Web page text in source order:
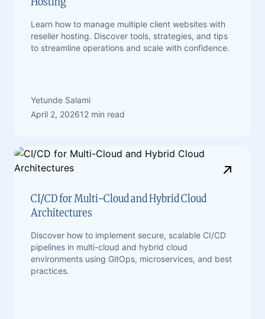
Learn how to manage multiple client websites with
reseller hosting. Discover tools, strategies, and tips
to streamline operations and scale with confidence.
Yetunde Salami
April 2, 202612 min read
CI/CD for Multi-Cloud and Hybrid Cloud
Architectures
Discover how to implement secure, scalable CI/CD
pipelines in multi-cloud and hybrid cloud
environments using GitOps, microservices, and best
practices.